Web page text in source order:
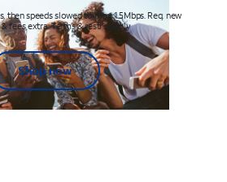
then speeds slowed to max 1.5Mbps. Req. new
fees extra. Terms & restr’s. apply
Shop now